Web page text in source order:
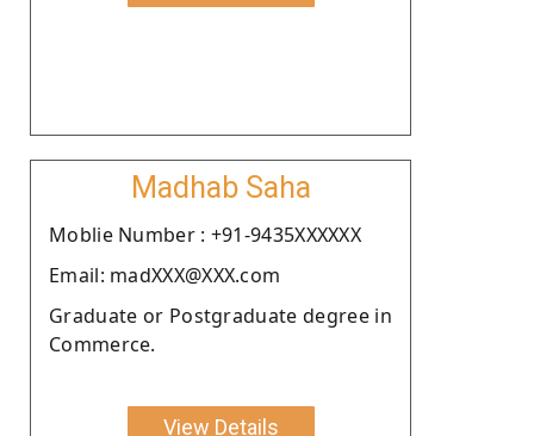
Madhab Saha
Moblie Number : +91-9435XXXXXX
Email: madXXX@XXX.com
Graduate or Postgraduate degree in
Commerce.
View Details